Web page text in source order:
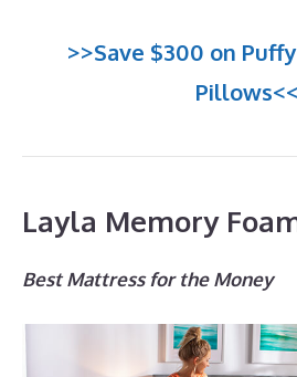
>>Save $300 on
Pillows<<
Layla Memory
Best Mattress for the Money